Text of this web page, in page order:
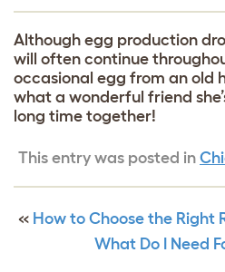
Although egg production
will often continue
occasional egg from an old
what a wonderful friend
long time together!
This entry was posted in
« How to Choose the Right
What Do I Need